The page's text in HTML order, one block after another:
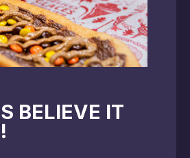
BELIEVE IT